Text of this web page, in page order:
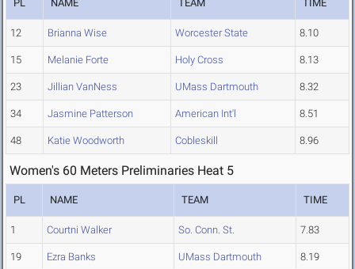
PL NAME TEAM TIME
12 Brianna Wise Worcester State 8.10
15 Melanie Forte Holy Cross 8.13
23 Jillian VanNess UMass Dartmouth 8.32
34 Jasmine Patterson American Int'l 8.51
48 Katie Woodworth Cobleskill 8.96
Women's 60 Meters Preliminaries Heat 5
PL NAME TEAM TIME
1 Courtni Walker So. Conn. St. 7.83
19 Ezra Banks UMass Dartmouth 8.19